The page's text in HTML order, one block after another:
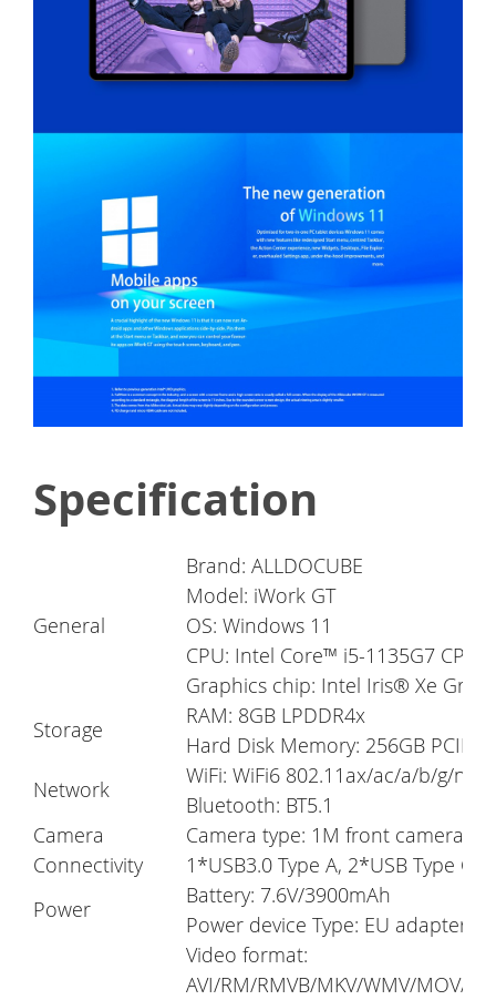
Specification
General
Brand: ALLDOCUBE
Model: iWork GT
OS: Windows 11
CPU: Intel Core™ i5-1135G7 CPU
Graphics chip: Intel Iris® Xe
Storage
RAM: 8GB LPDDR4x
Hard Disk Memory: 256GB PCIE
Network
WiFi: WiFi6 802.11ax/ac/a/b/g/n
Bluetooth: BT5.1
Camera
Camera type: 1M front camera,
Connectivity
1*USB3.0 Type A, 2*USB Type C,
Power
Battery: 7.6V/3900mAh
Power device Type: EU adapter
Video format:
AVI/RM/RMVB/MKV/WMV/MOV/